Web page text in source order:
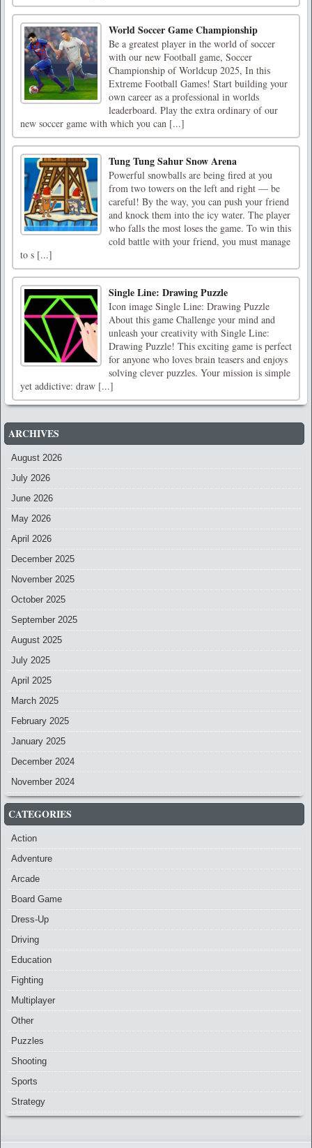
World Soccer Game Championship
Be a greatest player in the world of soccer
with our new Football game, Soccer
Championship of Worldcup 2025, In this
Extreme Football Games! Start building your
own career as a professional in worlds
leaderboard. Play the extra ordinary of our
new soccer game with which you can [...]
Tung Tung Sahur Snow Arena
Powerful snowballs are being fired at you
from two towers on the left and right — be
careful! By the way, you can push your friend
and knock them into the icy water. The player
who falls the most loses the game. To win this
cold battle with your friend, you must manage
to s [...]
Single Line: Drawing Puzzle
Icon image Single Line: Drawing Puzzle
About this game Challenge your mind and
unleash your creativity with Single Line:
Drawing Puzzle! This exciting game is perfect
for anyone who loves brain teasers and enjoys
solving clever puzzles. Your mission is simple
yet addictive: draw [...]
ARCHIVES
August 2026
July 2026
June 2026
May 2026
April 2026
December 2025
November 2025
October 2025
September 2025
August 2025
July 2025
April 2025
March 2025
February 2025
January 2025
December 2024
November 2024
CATEGORIES
Action
Adventure
Arcade
Board Game
Dress-Up
Driving
Education
Fighting
Multiplayer
Other
Puzzles
Shooting
Sports
Strategy